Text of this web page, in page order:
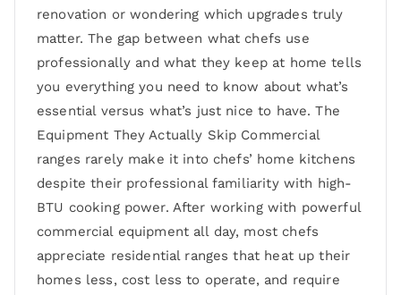
renovation or wondering which upgrades truly
matter. The gap between what chefs use
professionally and what they keep at home tells
you everything you need to know about what’s
essential versus what’s just nice to have. The
Equipment They Actually Skip Commercial
ranges rarely make it into chefs’ home kitchens
despite their professional familiarity with high-
BTU cooking power. After working with powerful
commercial equipment all day, most chefs
appreciate residential ranges that heat up their
homes less, cost less to operate, and require